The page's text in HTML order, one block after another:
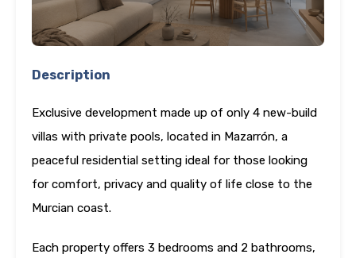
Description
Exclusive development made up of only 4 new-build
villas with private pools, located in Mazarrón, a
peaceful residential setting ideal for those looking
for comfort, privacy and quality of life close to the
Murcian coast.
Each property offers 3 bedrooms and 2 bathrooms,